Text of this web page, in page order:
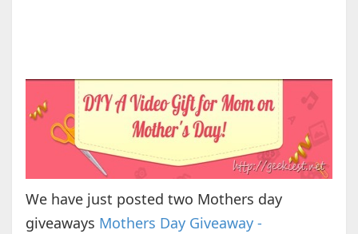
We have just posted two Mothers day
giveaways Mothers Day Giveaway -